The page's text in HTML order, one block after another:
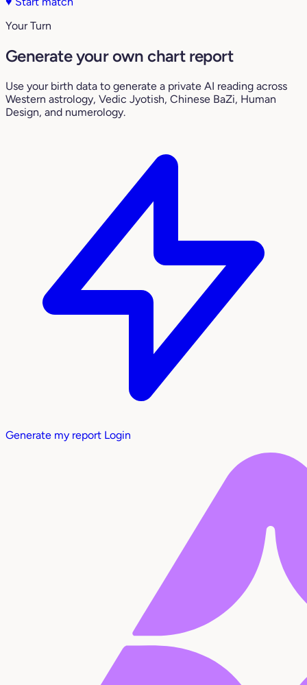
Your Turn
Generate your own chart report
Use your birth data to generate a private AI reading across
Western astrology, Vedic Jyotish, Chinese BaZi, Human
Design, and numerology.
Generate my report Login